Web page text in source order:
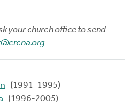
your church office to send
(1991-1995)
(1996-2005)